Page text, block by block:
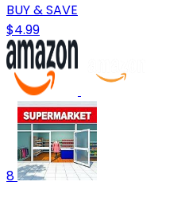
BUY & SAVE
$4.99
8